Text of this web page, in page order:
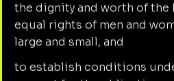
the dignity and worth of the
equal rights of men and
large and small, and
to establish conditions